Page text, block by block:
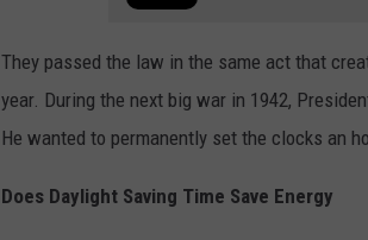
They passed the law in the same act that
year. During the next big war in 1942,
He wanted to permanently set the clocks an
Does Daylight Saving Time Save Energy